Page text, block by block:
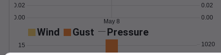
0.00
0.02
0.00
0.02
May 8
Wind Gust Pressure
15 1020